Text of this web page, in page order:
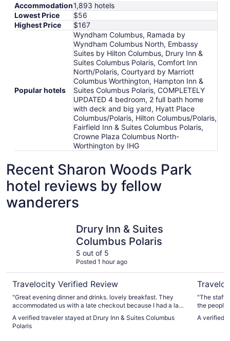
Accommodation1,893 hotels
Lowest Price
$56
Highest Price
$167
Popular hotels
Wyndham Columbus, Ramada by
Wyndham Columbus North, Embassy
Suites by Hilton Columbus, Drury Inn &
Suites Columbus Polaris, Comfort Inn
North/Polaris, Courtyard by Marriott
Columbus Worthington, Hampton Inn &
Suites Columbus Polaris, COMPLETELY
UPDATED 4 bedroom, 2 full bath home
with deck and big yard, Hyatt Place
Columbus/Polaris, Hilton Columbus/Polaris,
Fairfield Inn & Suites Columbus Polaris,
Crowne Plaza Columbus North-
Worthington by IHG
Recent Sharon Woods Park
hotel reviews by fellow
wanderers
Drury Inn & Suites
Columbus Polaris
5 out of 5
Posted 1 hour ago
Travelocity Verified Review
"Great evening dinner and drinks. lovely breakfast. They
accommodated us with a late checkout because I had a late
We will come again."
A verified traveler stayed at Drury Inn & Suites Columbus
Polaris
"The staff
the people
shopping.
A verified